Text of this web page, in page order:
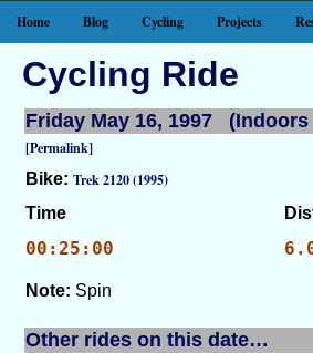
Home Blog Cycling Projects
Cycling Ride
Friday May 16, 1997 (Indoors
[Permalink]
Bike: Trek 2120 (1995)
Time
00:25:00
Note: Spin
Other rides on this date…